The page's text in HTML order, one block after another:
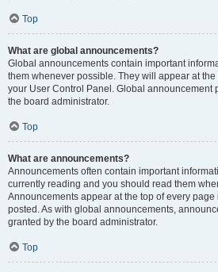
Top
What are global announcements?
Global announcements contain important
them whenever possible. They will appear at
your User Control Panel. Global announcement
the board administrator.
Top
What are announcements?
Announcements often contain important
currently reading and you should read them
Announcements appear at the top of every
posted. As with global announcements,
granted by the board administrator.
Top